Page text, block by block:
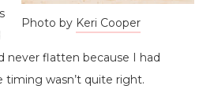
Photo by Keri Cooper
never flatten because I had
timing wasn’t quite right.